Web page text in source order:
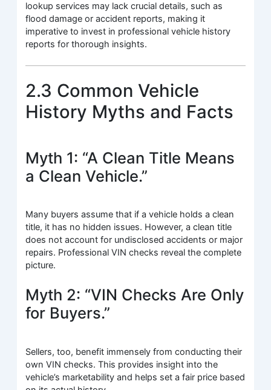
lookup services may lack crucial details, such as
flood damage or accident reports, making it
imperative to invest in professional vehicle history
reports for thorough insights.
2.3 Common Vehicle
History Myths and Facts
Myth 1: “A Clean Title Means
a Clean Vehicle.”
Many buyers assume that if a vehicle holds a clean
title, it has no hidden issues. However, a clean title
does not account for undisclosed accidents or major
repairs. Professional VIN checks reveal the complete
picture.
Myth 2: “VIN Checks Are Only
for Buyers.”
Sellers, too, benefit immensely from conducting their
own VIN checks. This provides insight into the
vehicle’s marketability and helps set a fair price based